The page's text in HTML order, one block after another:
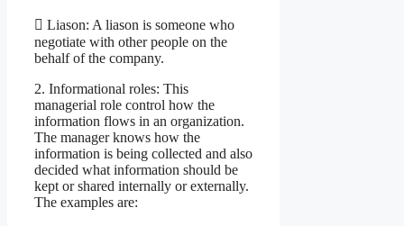
 Liason: A liason is someone who
negotiate with other people on the
behalf of the company.
2. Informational roles: This
managerial role control how the
information flows in an organization.
The manager knows how the
information is being collected and also
decided what information should be
kept or shared internally or externally.
The examples are: